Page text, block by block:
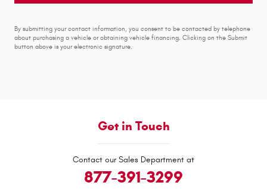
By submitting your contact information, you consent to be contacted by telephone
about purchasing a vehicle or obtaining vehicle financing. Clicking on the Submit
button above is your electronic signature.
Get in Touch
Contact our Sales Department at
877-391-3299